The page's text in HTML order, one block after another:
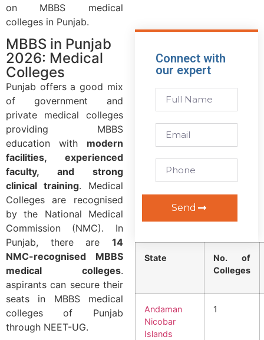
on MBBS medical
colleges in Punjab.
MBBS in Punjab
2026: Medical
Colleges
Punjab offers a good mix
of government and
private medical colleges
providing MBBS
education with modern
facilities, experienced
faculty, and strong
clinical training. Medical
Colleges are recognised
by the National Medical
Commission (NMC). In
Punjab, there are 14
NMC-recognised MBBS
medical colleges.
aspirants can secure their
seats in MBBS medical
colleges of Punjab
through NEET-UG.
Connect with
our expert
Send
State
No. of
Colleges
Andaman
Nicobar
Islands
1